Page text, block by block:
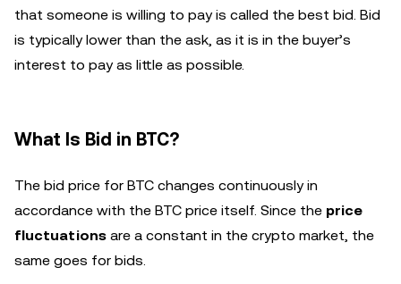
that someone is willing to pay is called the best bid. Bid
is typically lower than the ask, as it is in the buyer’s
interest to pay as little as possible.
What Is Bid in BTC?
The bid price for BTC changes continuously in
accordance with the BTC price itself. Since the price
fluctuations are a constant in the crypto market, the
same goes for bids.